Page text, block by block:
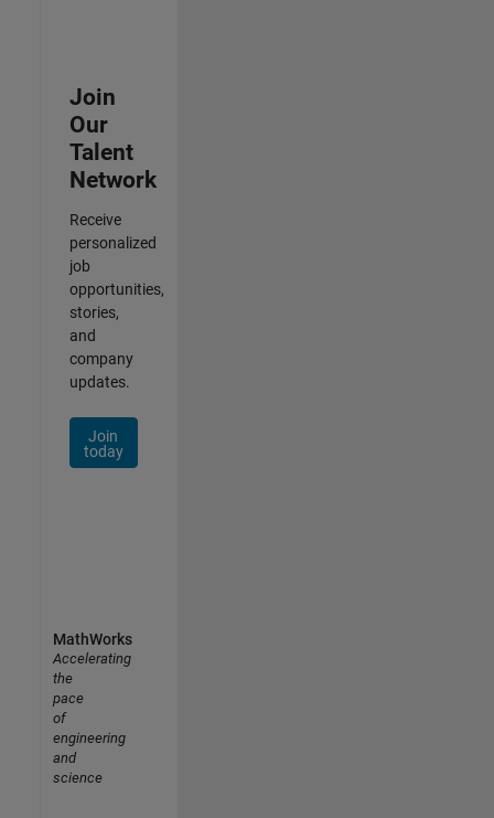
Join
Our
Talent
Network
Receive
personalized
job
opportunities,
stories,
and
company
updates.
Join
today
MathWorks
Accelerating
the
pace
of
engineering
and
science